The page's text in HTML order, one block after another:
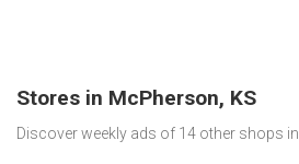
Stores in McPherson, KS
Discover weekly ads of 14 other shops in